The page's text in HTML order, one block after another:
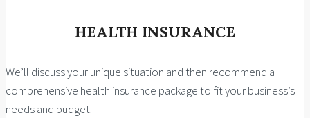
HEALTH INSURANCE
We’ll discuss your unique situation and then recommend a
comprehensive health insurance package to fit your business’s
needs and budget.